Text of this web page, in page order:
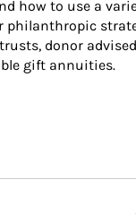
how to use a
philanthropic
donor
gift annuities.